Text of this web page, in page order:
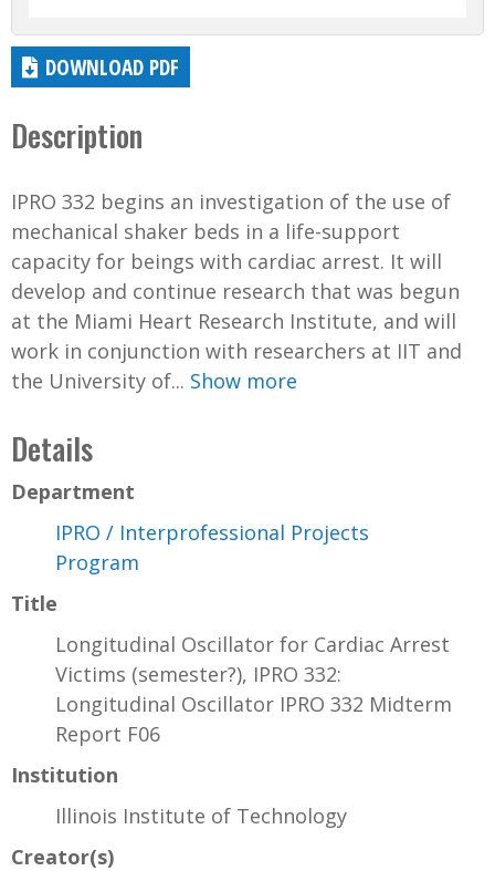
DOWNLOAD PDF
Description
IPRO 332 begins an investigation of the use of
mechanical shaker beds in a life-support
capacity for beings with cardiac arrest. It will
develop and continue research that was begun
at the Miami Heart Research Institute, and will
work in conjunction with researchers at IIT and
the University of... Show more
Details
Department
IPRO / Interprofessional Projects
Program
Title
Longitudinal Oscillator for Cardiac Arrest
Victims (semester?), IPRO 332:
Longitudinal Oscillator IPRO 332 Midterm
Report F06
Institution
Illinois Institute of Technology
Creator(s)